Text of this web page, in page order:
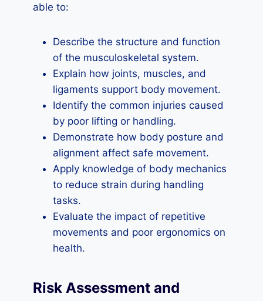
able to:
Describe the structure and function
of the musculoskeletal system.
Explain how joints, muscles, and
ligaments support body movement.
Identify the common injuries caused
by poor lifting or handling.
Demonstrate how body posture and
alignment affect safe movement.
Apply knowledge of body mechanics
to reduce strain during handling
tasks.
Evaluate the impact of repetitive
movements and poor ergonomics on
health.
Risk Assessment and